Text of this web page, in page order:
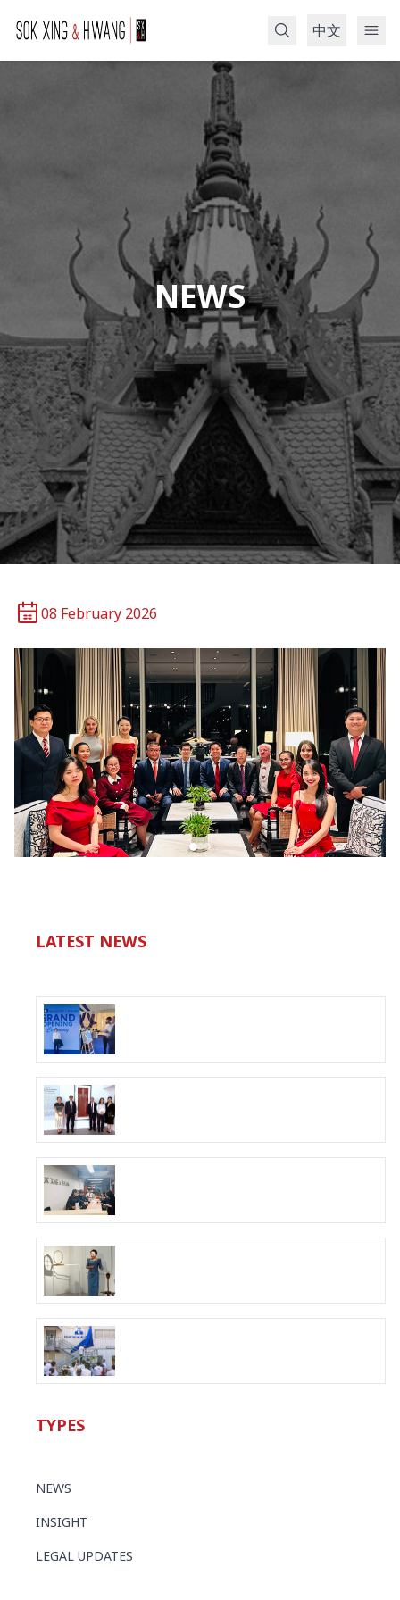
中文
NEWS
08 February 2026
LATEST NEWS
TYPES
NEWS
INSIGHT
LEGAL UPDATES